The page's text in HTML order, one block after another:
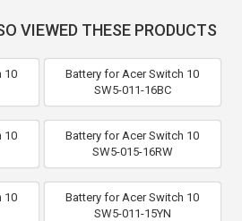
VIEWED THESE PRODUCTS
10
Battery for Acer Switch 10
SW5-011-16BC
10
Battery for Acer Switch 10
SW5-015-16RW
10
Battery for Acer Switch 10
SW5-011-15YN